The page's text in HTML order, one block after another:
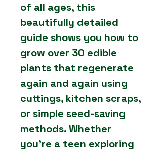
of all ages, this
beautifully detailed
guide shows you how to
grow over 30 edible
plants that regenerate
again and again using
cuttings, kitchen scraps,
or simple seed-saving
methods. Whether
you’re a teen exploring